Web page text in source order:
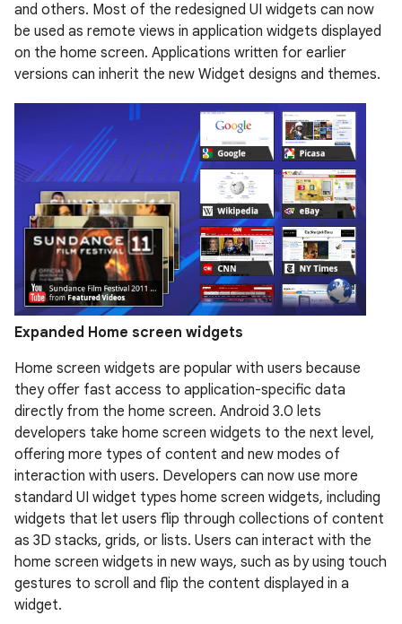
and others. Most of the redesigned UI widgets can now
be used as remote views in application widgets displayed
on the home screen. Applications written for earlier
versions can inherit the new Widget designs and themes.
Expanded Home screen widgets
Home screen widgets are popular with users because
they offer fast access to application-specific data
directly from the home screen. Android 3.0 lets
developers take home screen widgets to the next level,
offering more types of content and new modes of
interaction with users. Developers can now use more
standard UI widget types home screen widgets, including
widgets that let users flip through collections of content
as 3D stacks, grids, or lists. Users can interact with the
home screen widgets in new ways, such as by using touch
gestures to scroll and flip the content displayed in a
widget.